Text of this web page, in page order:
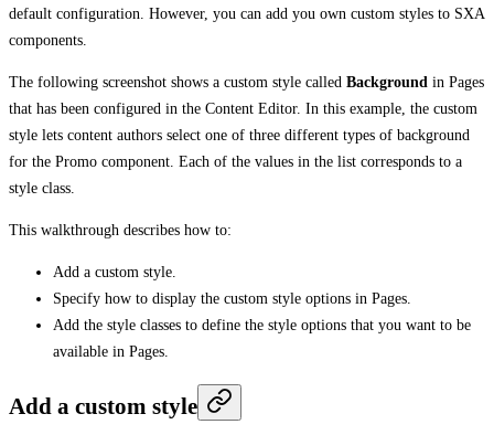
default configuration. However, you can add you own custom styles to SXA
components.
The following screenshot shows a custom style called Background in Pages
that has been configured in the Content Editor. In this example, the custom
style lets content authors select one of three different types of background
for the Promo component. Each of the values in the list corresponds to a
style class.
This walkthrough describes how to:
Add a custom style.
Specify how to display the custom style options in Pages.
Add the style classes to define the style options that you want to be
available in Pages.
Add a custom style